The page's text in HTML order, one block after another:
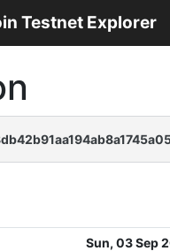
Testnet Explorer
Sun, 03 Sep